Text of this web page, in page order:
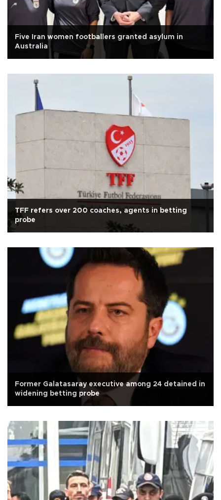
Five Iran women footballers granted asylum in
Australia
TFF refers over 200 coaches, agents in betting
probe
Former Galatasaray executive among 24 detained in
widening betting probe